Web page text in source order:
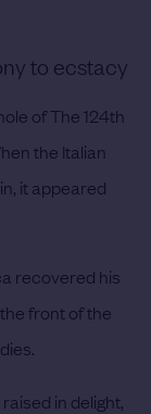
to ecstacy
of The 124th
the Italian
it appeared
recovered his
front of the
in delight,